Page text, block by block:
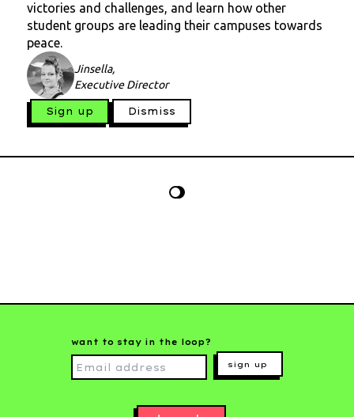
victories and challenges, and learn how other
student groups are leading their campuses towards
peace.
Jinsella,
Executive Director
Sign up Dismiss
want to stay in the loop?
sign up